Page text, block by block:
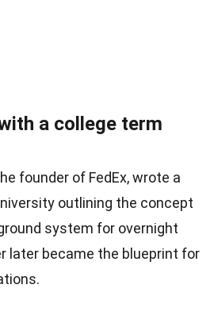
a college term
founder of FedEx, wrote a
outlining the concept
system for overnight
later became the blueprint for